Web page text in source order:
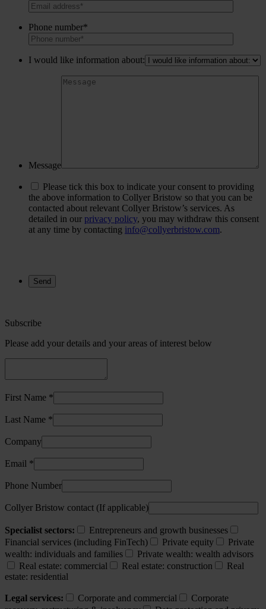
Phone number*
I would like information about:
Message
Please tick this box to indicate your consent to providing
the above information to Collyer Bristow so that you can be
contacted about relevant Collyer Bristow’s services. As
detailed in our privacy policy, you may withdraw this consent
at any time by contacting info@collyerbristow.com.
Subscribe
Please add your details and your areas of interest below
First Name *
Last Name *
Company
Email *
Phone Number
Collyer Bristow contact (If applicable)
Specialist sectors:
Entrepreneurs and growth businesses
Financial services (including FinTech)
Private equity
Private
wealth: individuals and families
Private wealth: wealth advisors
Real estate: commercial
Real estate: construction
Real
estate: residential
Legal services: Corporate and commercial
Corporate